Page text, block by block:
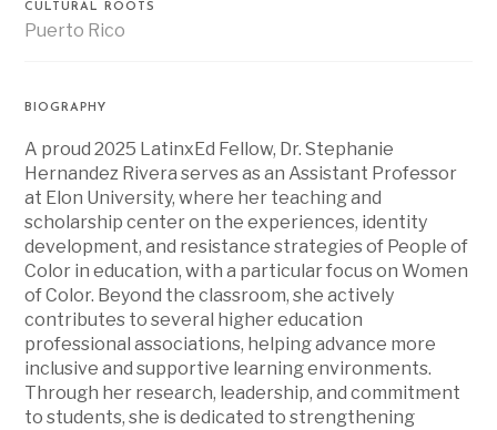
CULTURAL ROOTS
Puerto Rico
BIOGRAPHY
A proud 2025 LatinxEd Fellow, Dr. Stephanie
Hernandez Rivera serves as an Assistant Professor
at Elon University, where her teaching and
scholarship center on the experiences, identity
development, and resistance strategies of People of
Color in education, with a particular focus on Women
of Color. Beyond the classroom, she actively
contributes to several higher education
professional associations, helping advance more
inclusive and supportive learning environments.
Through her research, leadership, and commitment
to students, she is dedicated to strengthening